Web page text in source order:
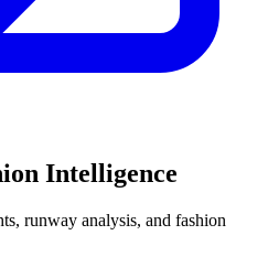
Intelligence
runway analysis, and fashion